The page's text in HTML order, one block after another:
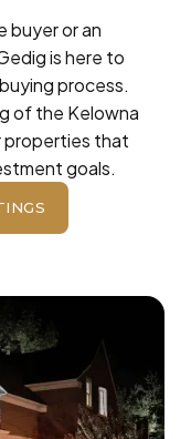
buyer or an
is here to
process.
of the Kelowna
properties that
goals.